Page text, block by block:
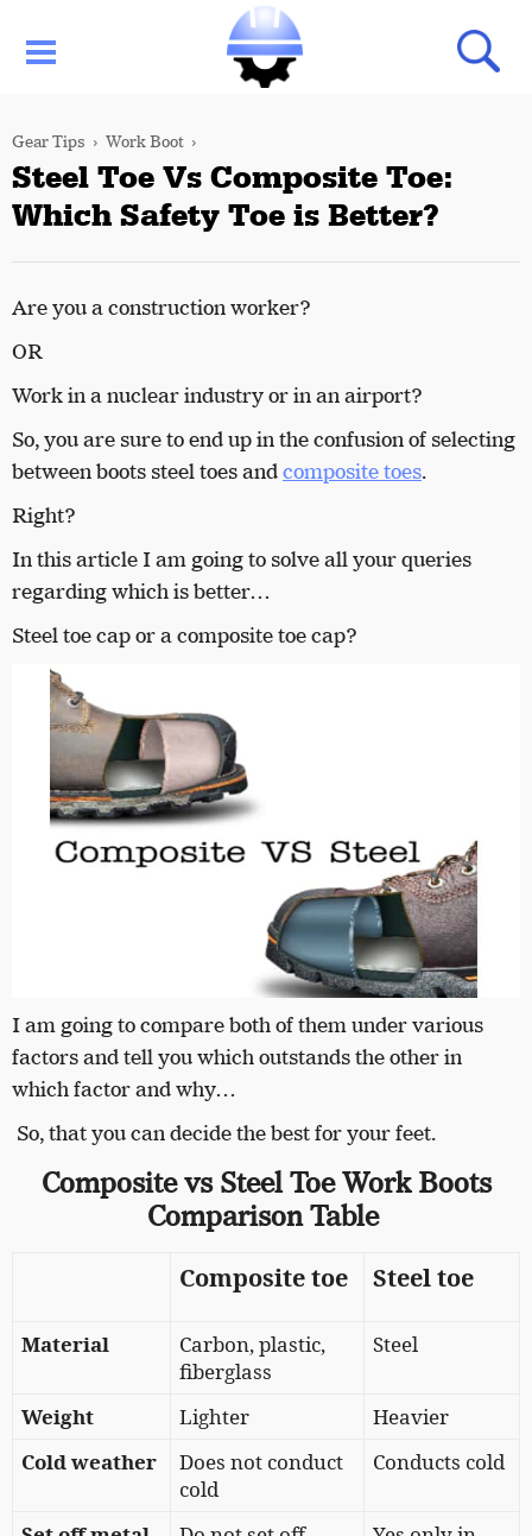
Gear Tips Work Boot
Steel Toe Vs Composite Toe:
Which Safety Toe is Better?
Are you a construction worker?
OR
Work in a nuclear industry or in an airport?
So, you are sure to end up in the confusion of selecting
between boots steel toes andcomposite toes.
Right?
In this article I am going to solve all your queries
regarding which is better…
Steel toe cap or a composite toe cap?
I am going to compare both of them under various
factors and tell you which outstands the other in
which factor and why…
So, that you can decide the best for your feet.
Composite vs Steel Toe Work Boots
ComparisonTable
Composite toe Steel toe
Material
Carbon, plastic,
fiberglass
Steel
Weight Lighter
Heavier
Cold weather
Does not conduct
cold
Conducts cold